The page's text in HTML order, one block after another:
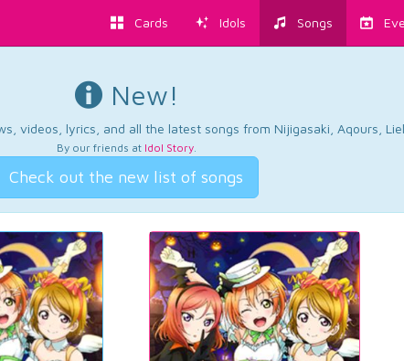
Cards Idols Songs
New!
videos, lyrics, and all the latest songs from Nijigasaki, Aqours,
By our friends at Idol Story.
Check out the new list of songs